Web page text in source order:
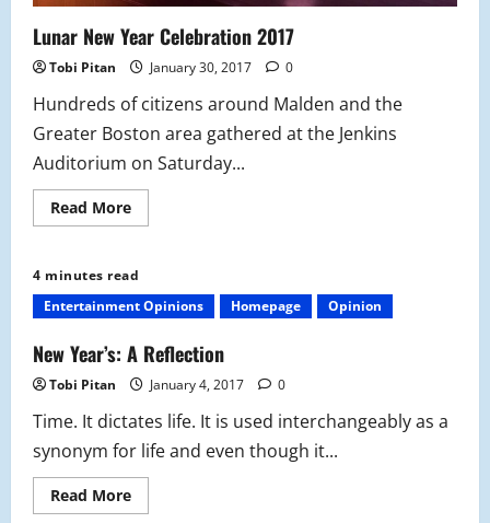
Lunar New Year Celebration 2017
Tobi Pitan January 30, 2017 0
Hundreds of citizens around Malden and the
Greater Boston area gathered at the Jenkins
Auditorium on Saturday...
Read MoreRead
more
New
Year
Celebration
2017
4 minutes read
Entertainment Opinions
Homepage Opinion
New Year’s: A Reflection
Tobi Pitan January 4, 2017 0
Time. It dictates life. It is used interchangeably as a
synonym for life and even though it...
Read MoreRead
more